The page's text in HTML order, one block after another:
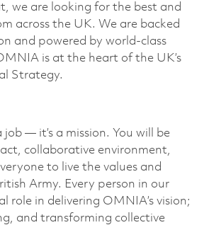
we are looking for the best and
across the UK. We are backed
and powered by world-class
is at the heart of the UK’s
Strategy.
job — it’s a mission. You will be
collaborative environment,
to live the values and
Army. Every person in our
role in delivering OMNIA’s vision;
and transforming collective